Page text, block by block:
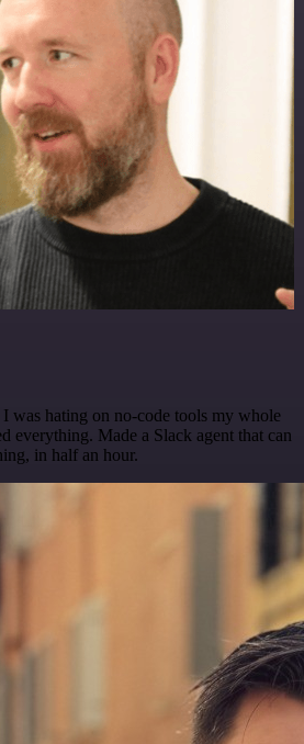
I was hating on no-code tools my whole
everything. Made a Slack agent that can
in half an hour.